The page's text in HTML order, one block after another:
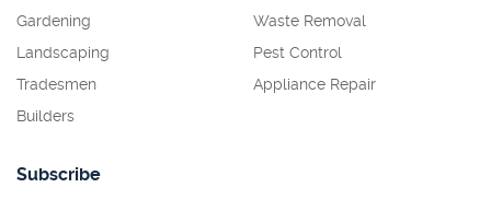
Gardening
Landscaping
Tradesmen
Builders
Waste Removal
Pest Control
Appliance Repair
Subscribe